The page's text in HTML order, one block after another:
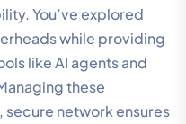
You’ve explored
while providing
like AI agents and
these
network ensures